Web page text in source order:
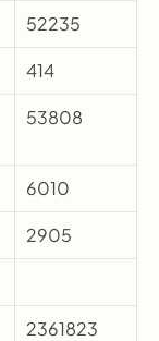
52235
414
53808
6010
2905
2361823